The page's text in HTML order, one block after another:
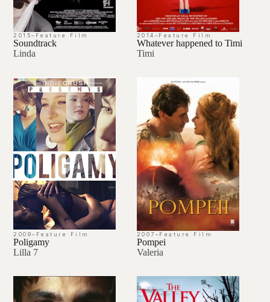
2015– Feature Film
Soundtrack
Linda
2014 –Feature Film
Whatever happened to Timi
Timi
2009– Feature Film
Poligamy
Lilla 7
2007 –Feature Film
Pompei
Valeria